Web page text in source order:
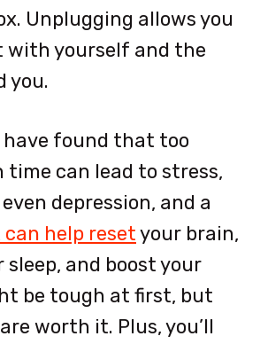
Unplugging allows you
with yourself and the
you.
have found that too
time can lead to stress,
depression, and a
help resetyour brain,
sleep, and boost your
be tough at first, but
worth it. Plus, you’ll